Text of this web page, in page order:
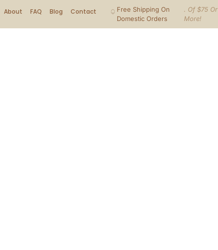
About FAQ Blog Contact
Free Shipping On
Domestic Orders
. Of $75 Or
More!